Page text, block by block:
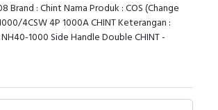
Brand : Chint Nama Produk : COS (Change
4CSW 4P 1000A CHINT Keterangan :
1000 Side Handle Double CHINT -